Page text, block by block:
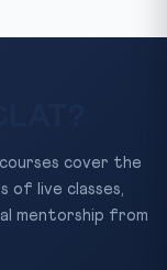
cover the
of live classes,
mentorship from